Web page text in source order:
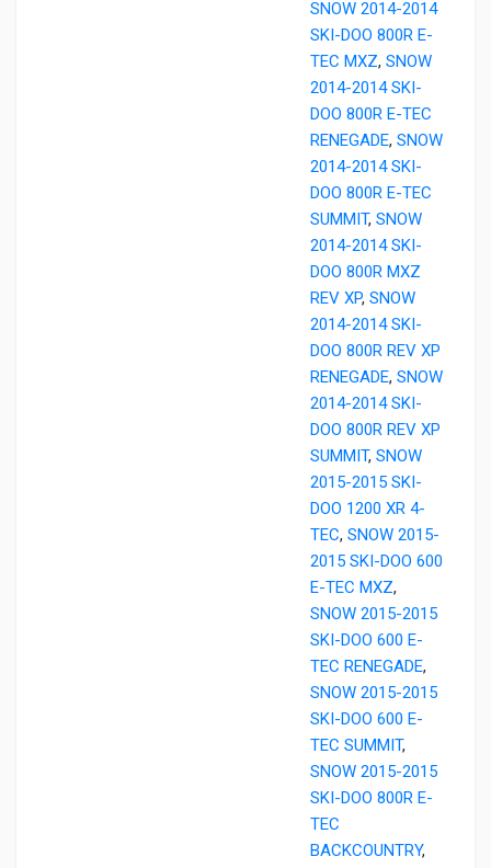
SNOW 2014-2014
SKI-DOO 800R E-
TEC MXZ, SNOW
2014-2014 SKI-
DOO 800R E-TEC
RENEGADE, SNOW
2014-2014 SKI-
DOO 800R E-TEC
SUMMIT, SNOW
2014-2014 SKI-
DOO 800R MXZ
REV XP, SNOW
2014-2014 SKI-
DOO 800R REV XP
RENEGADE, SNOW
2014-2014 SKI-
DOO 800R REV XP
SUMMIT, SNOW
2015-2015 SKI-
DOO 1200 XR 4-
TEC, SNOW 2015-
2015 SKI-DOO 600
E-TEC MXZ,
SNOW 2015-2015
SKI-DOO 600 E-
TEC RENEGADE,
SNOW 2015-2015
SKI-DOO 600 E-
TEC SUMMIT,
SNOW 2015-2015
SKI-DOO 800R E-
TEC
BACKCOUNTRY,